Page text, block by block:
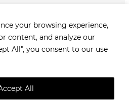
your browsing experience,
content, and analyze our
All", you consent to our use
All